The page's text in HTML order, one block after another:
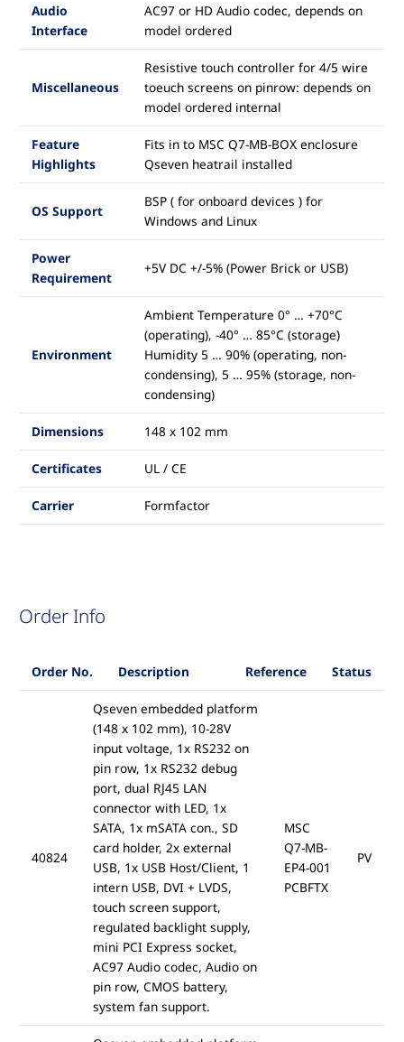
Audio
Interface
AC97 or HD Audio codec, depends on
model ordered
Miscellaneous
Resistive touch controller for 4/5 wire
toeuch screens on pinrow: depends on
model ordered internal
Feature
Highlights
Fits in to MSC Q7-MB-BOX enclosure
Qseven heatrail installed
OS Support
BSP ( for onboard devices ) for
Windows and Linux
Power
Requirement
+5V DC +/-5% (Power Brick or USB)
Environment
Ambient Temperature 0° … +70°C
(operating), -40° … 85°C (storage)
Humidity 5 … 90% (operating, non-
condensing), 5 … 95% (storage, non-
condensing)
Dimensions 148 x 102 mm
Certificates UL / CE
Carrier Formfactor
Order Info
Order No. Description Reference Status
40824
Qseven embedded platform
(148 x 102 mm), 10-28V
input voltage, 1x RS232 on
pin row, 1x RS232 debug
port, dual RJ45 LAN
connector with LED, 1x
SATA, 1x mSATA con., SD
card holder, 2x external
USB, 1x USB Host/Client, 1
intern USB, DVI + LVDS,
touch screen support,
regulated backlight supply,
mini PCI Express socket,
AC97 Audio codec, Audio on
pin row, CMOS battery,
system fan support.
MSC
Q7-MB-
EP4-001
PCBFTX
PV